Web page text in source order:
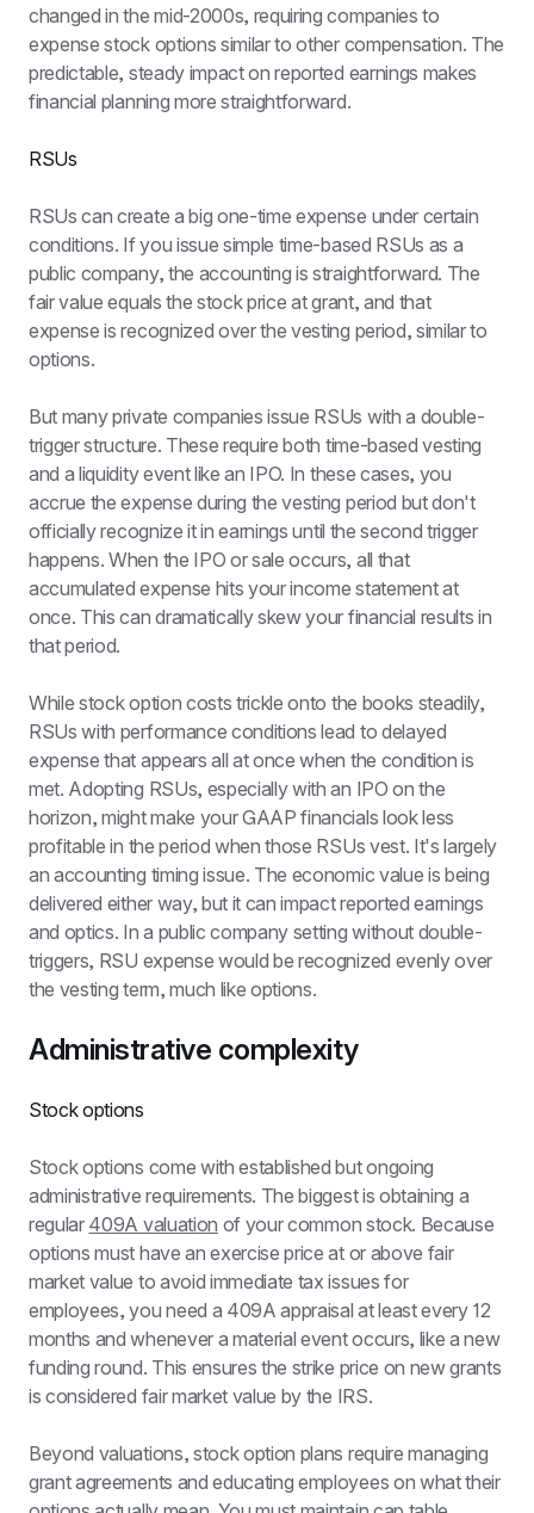
changed in the mid-2000s, requiring companies to
expense stock options similar to other compensation. The
predictable, steady impact on reported earnings makes
financial planning more straightforward.
RSUs
RSUs can create a big one-time expense under certain
conditions. If you issue simple time-based RSUs as a
public company, the accounting is straightforward. The
fair value equals the stock price at grant, and that
expense is recognized over the vesting period, similar to
options.
But many private companies issue RSUs with a double-
trigger structure. These require both time-based vesting
and a liquidity event like an IPO. In these cases, you
accrue the expense during the vesting period but don't
officially recognize it in earnings until the second trigger
happens. When the IPO or sale occurs, all that
accumulated expense hits your income statement at
once. This can dramatically skew your financial results in
that period.
While stock option costs trickle onto the books steadily,
RSUs with performance conditions lead to delayed
expense that appears all at once when the condition is
met. Adopting RSUs, especially with an IPO on the
horizon, might make your GAAP financials look less
profitable in the period when those RSUs vest. It's largely
an accounting timing issue. The economic value is being
delivered either way, but it can impact reported earnings
and optics. In a public company setting without double-
triggers, RSU expense would be recognized evenly over
the vesting term, much like options.
Administrative complexity
Stock options
Stock options come with established but ongoing
administrative requirements. The biggest is obtaining a
regular 409A valuation of your common stock. Because
options must have an exercise price at or above fair
market value to avoid immediate tax issues for
employees, you need a 409A appraisal at least every 12
months and whenever a material event occurs, like a new
funding round. This ensures the strike price on new grants
is considered fair market value by the IRS.
Beyond valuations, stock option plans require managing
grant agreements and educating employees on what their